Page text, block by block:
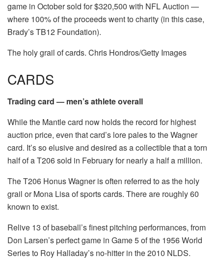
game in October sold for $320,500 with NFL Auction —
where 100% of the proceeds went to charity (in this case,
Brady’s TB12 Foundation).
The holy grail of cards. Chris Hondros/Getty Images
CARDS
Trading card — men’s athlete overall
While the Mantle card now holds the record for highest
auction price, even that card’s lore pales to the Wagner
card. It’s so elusive and desired as a collectible that a torn
half of a T206 sold in February for nearly a half a million.
The T206 Honus Wagner is often referred to as the holy
grail or Mona Lisa of sports cards. There are roughly 60
known to exist.
Relive 13 of baseball’s finest pitching performances, from
Don Larsen’s perfect game in Game 5 of the 1956 World
Series to Roy Halladay’s no-hitter in the 2010 NLDS.